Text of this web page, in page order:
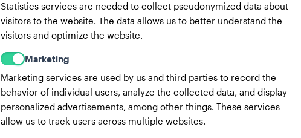
Statistics services are needed to collect pseudonymized data about
visitors to the website. The data allows us to better understand the
visitors and optimize the website.
Marketing
Marketing services are used by us and third parties to record the
behavior of individual users, analyze the collected data, and display
personalized advertisements, among other things. These services
allow us to track users across multiple websites.